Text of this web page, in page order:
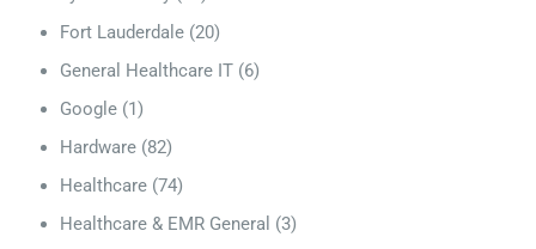
Fort Lauderdale (20)
General Healthcare IT (6)
Google (1)
Hardware (82)
Healthcare (74)
Healthcare & EMR General (3)